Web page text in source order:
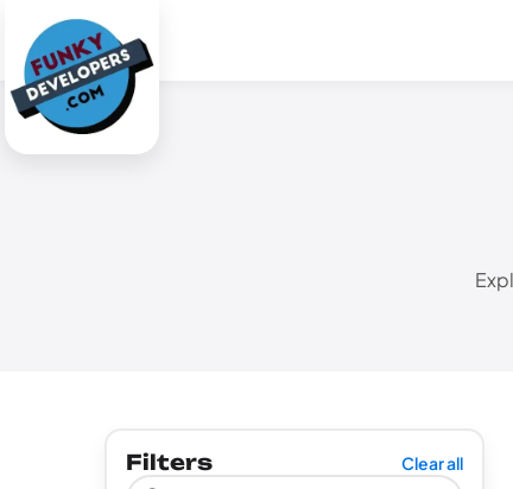
Filters Clear all